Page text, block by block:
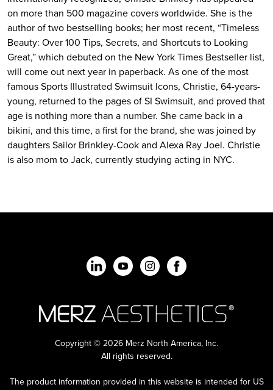
on more than 500 magazine covers worldwide. She is the
author of two bestselling books; her most recent, “Timeless
Beauty: Over 100 Tips, Secrets, and Shortcuts to Looking
Great,” which debuted on the New York Times Bestseller list,
will come out next year in paperback. As one of the most
famous Sports Illustrated Swimsuit Icons, Christie, 64-years-
young, returned to the pages of SI Swimsuit, and proved that
age is nothing more than a number. She came back in a
bikini, and this time, a first for the brand, she was joined by
daughters Sailor Brinkley-Cook and Alexa Ray Joel. Christie
is also mom to Jack, currently studying acting in NYC.
Copyright © 2026 Merz North America, Inc.
All rights reserved.
The product information provided in this website is intended for US